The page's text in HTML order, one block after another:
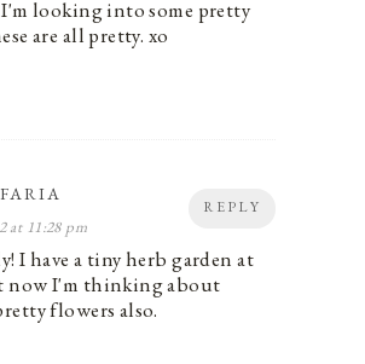
I'm looking into some pretty
are all pretty. xo
REPLY
at 11:28 pm
I have a tiny herb garden at
now I'm thinking about
flowers also.